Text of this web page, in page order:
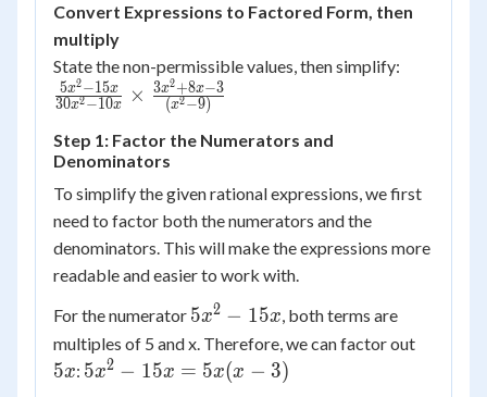
Convert Expressions to Factored Form, then
multiply
State the non-permissible values, then simplify:
\frac{5x^2-
15x}{30x^2-
10x} \times
\frac{3x^2+8x-
3}{(x^2-9)}
30x2−10x
5x2−15x × (x2−9)
3x2 +8x−3
Step 1: Factor the Numerators and
Denominators
To simplify the given rational expressions, we first
need to factor both the numerators and the
denominators. This will make the expressions more
readable and easier to work with.
For the numerator 5x^2
-
15x
5x2 − 15x, both terms are
multiples of 5 and x. Therefore, we can factor out
5x: 5x^2
5x2 − 15x = 5x(x − 3)